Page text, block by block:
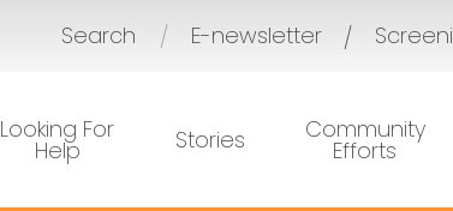
Search / E-newsletter
Looking For
Help Stories Community
Efforts